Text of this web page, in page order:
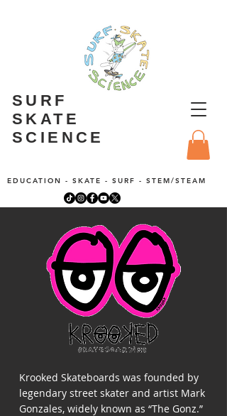
SURF
SKATE
SCIENCE
EDUCATION - SKATE - SURF - STEM/STEAM
Krooked Skateboards was founded by
legendary street skater and artist Mark
Gonzales, widely known as “The Gonz.”